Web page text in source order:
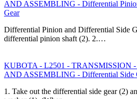
AND ASSEMBLING - Differential
Gear
Differential Pinion and Differential Side
differential pinion shaft (2). 2.…
KUBOTA - L2501 - TRANSMISSION
AND ASSEMBLING - Differential Side
1. Take out the differential side gear (2)